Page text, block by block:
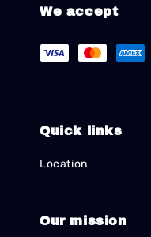
We accept
Quick links
Location
Our mission